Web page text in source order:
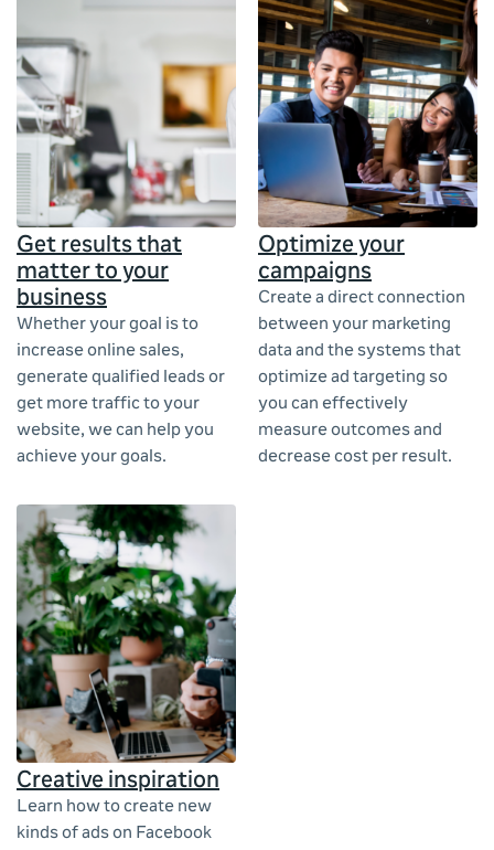
Get results that
matter to your
business
Whether your goal is to
increase online sales,
generate qualified leads or
get more traffic to your
website, we can help you
achieve your goals.
Optimize your
campaigns
Create a direct connection
between your marketing
data and the systems that
optimize ad targeting so
you can effectively
measure outcomes and
decrease cost per result.
Creative inspiration
Learn how to create new
kinds of ads on Facebook